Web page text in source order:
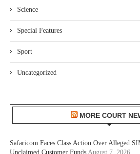
Science
Special Features
Sport
Uncategorized
MORE COURT
Safaricom Faces Class Action Over Alleged
Unclaimed Customer Funds August 7, 2026